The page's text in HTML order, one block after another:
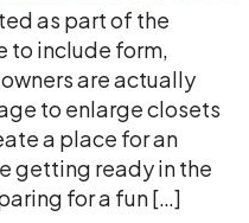
as part of the
to include form,
are actually
to enlarge closets
a place for an
getting ready in the
for a fun […]